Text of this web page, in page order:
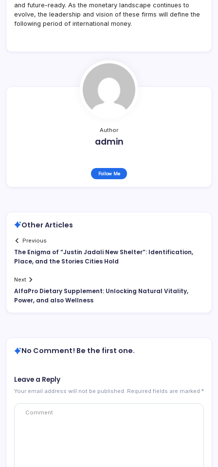
and future-ready. As the monetary landscape continues to
evolve, the leadership and vision of these firms will define the
following period of international money.
Author
admin
Follow Me
Other Articles
Previous
The Enigma of “Justin Jadali New Shelter”: Identification,
Place, and the Stories Cities Hold
Next
AlfaPro Dietary Supplement: Unlocking Natural Vitality,
Power, and also Wellness
No Comment! Be the first one.
Leave a Reply
Your email address will not be published. Required fields are marked *